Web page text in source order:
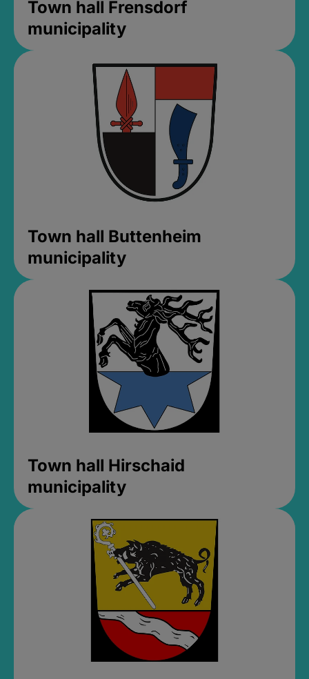
Town hall Frensdorf
municipality
Town hall Buttenheim
municipality
Town hall Hirschaid
municipality